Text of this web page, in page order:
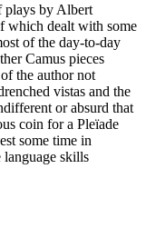
plays by Albert
which dealt with some
of the day-to-day
Camus pieces
the author not
vistas and the
or absurd that
coin for a Pleïade
some time in
skills